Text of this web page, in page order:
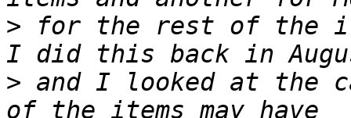
> for the rest of the
> and I looked at the